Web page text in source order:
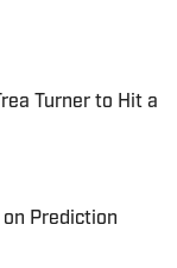
Turner to Hit a
on Prediction